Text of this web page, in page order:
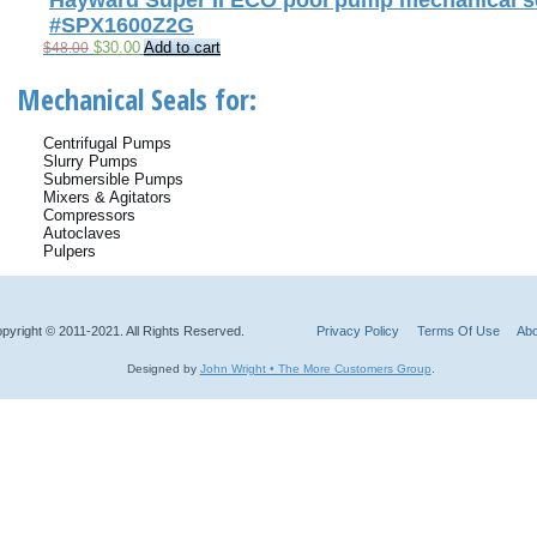
#SPX1600Z2G
$48.00 Original
$48.00.
$30.00Current
$30.00.
Add to cart
Mechanical Seals for:
Centrifugal Pumps
Slurry Pumps
Submersible Pumps
Mixers & Agitators
Compressors
Autoclaves
Pulpers
© 2011-2021. All Rights Reserved. Privacy Policy Terms Of Use
Designed by John Wright • The More Customers Group